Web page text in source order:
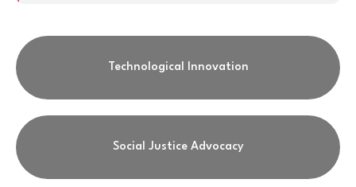
Technological Innovation
Social Justice Advocacy